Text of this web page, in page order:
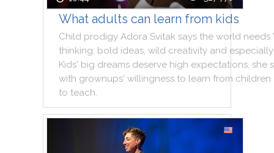
What adults can learn from kids
Child prodigy Adora Svitak says the world needs "
thinking: bold ideas, wild creativity and especially
Kids' big dreams deserve high expectations, she
with grownups' willingness to learn from children
to teach.